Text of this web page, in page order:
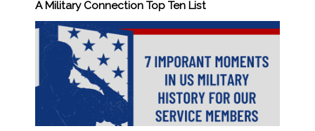
A Military Connection Top Ten List